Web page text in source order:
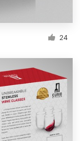
24